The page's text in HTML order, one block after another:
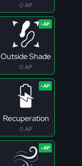
0 AP
Outside Shade
0 AP
Recuperation
0 AP